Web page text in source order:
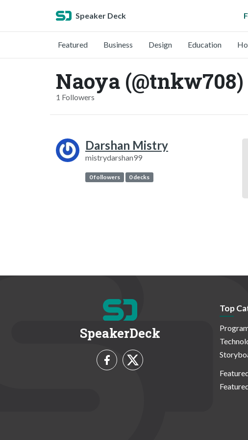
Speaker Deck
Featured Business Design Education
Naoya (@tnkw708)
1 Followers
Darshan Mistry
mistrydarshan99
0 followers 0 decks
SpeakerDeck
Top